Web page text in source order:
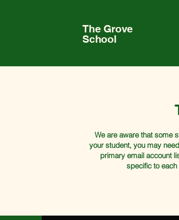
The Grove
School
We are aware that some
your student, you may
primary email account
specific to